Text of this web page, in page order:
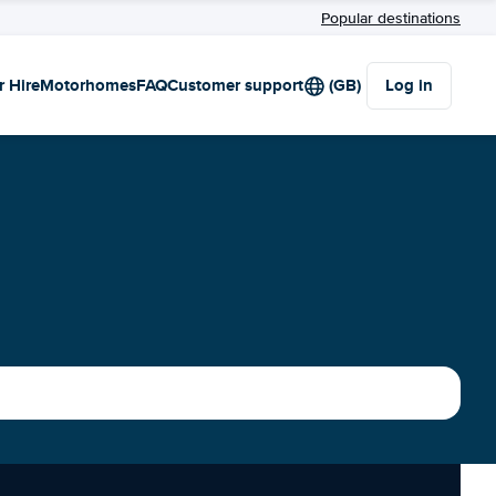
Popular destinations
HireMotorhomesFAQCustomer support (GB) Log in